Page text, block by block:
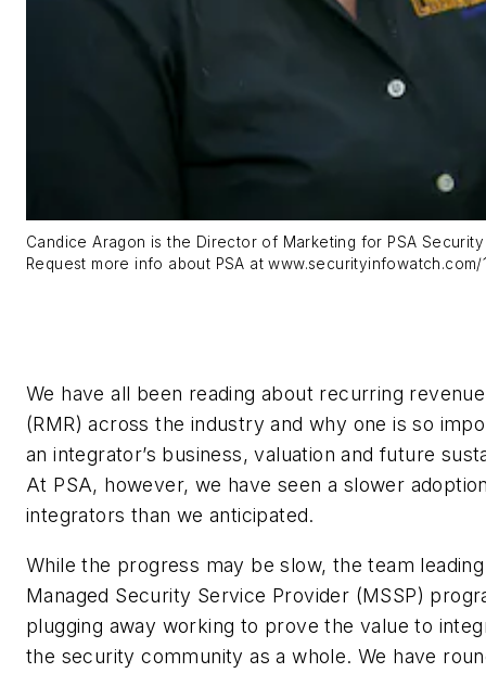
Candice Aragon is the Director of Marketing for PSA
Request more info about PSA at www.securityinfowatch.com/
We have all been reading about recurring
(RMR) across the industry and why one is so
an integrator’s business, valuation and future
At PSA, however, we have seen a slower
integrators than we anticipated.
While the progress may be slow, the team leading
Managed Security Service Provider (MSSP)
plugging away working to prove the value to
the security community as a whole. We have